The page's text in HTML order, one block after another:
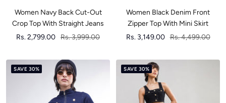
Women Navy Back Cut-Out
Crop Top With Straight Jeans
Sale
Rs. 2,799.00 Regular
Rs. 3,999.00
Women Black Denim Front
Zipper Top With Mini Skirt
Sale
Rs. 3,149.00 Regular
Rs. 4,499.00
SAVE 30% SAVE 30%